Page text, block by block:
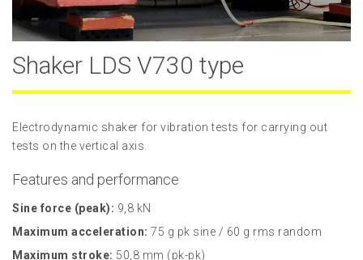
Shaker LDS V730 type
Electrodynamic shaker for vibration tests for carrying out
tests on the vertical axis.
Features and performance
Sine force (peak): 9,8 kN
Maximum acceleration: 75 g pk sine / 60 g rms random
Maximum stroke: 50,8 mm (pk-pk)